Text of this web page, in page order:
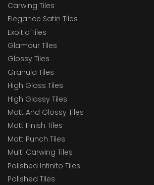
Carwing Tiles
Elegance Satin Tiles
Exoitic Tiles
Glamour Tiles
Glossy Tiles
Granula Tiles
High Gloss Tiles
High Glossy Tiles
Matt And Glossy Tiles
Matt Finish Tiles
Matt Punch Tiles
Multi Carwing Tiles
Polished Infinito Tiles
Polished Tiles